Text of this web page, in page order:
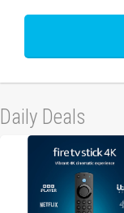
Daily Deals